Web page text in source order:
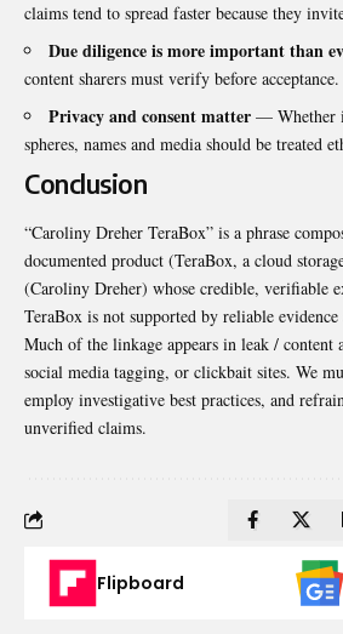
claims tend to spread faster because they
Due diligence is more important than
content sharers must verify before acceptance.
Privacy and consent matter — Whether
spheres, names and media should be treated
Conclusion
“Caroliny Dreher TeraBox” is a phrase
documented product (TeraBox, a cloud
(Caroliny Dreher) whose credible, verifiable
TeraBox is not supported by reliable evidence
Much of the linkage appears in leak / content
social media tagging, or clickbait sites. We
employ investigative best practices, and
unverified claims.
Flipboard